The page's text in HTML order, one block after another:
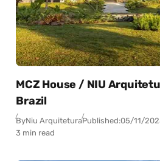
MCZ House / NIU
Brazil
ByNiu ArquiteturaPublished:05/11/
3 min read